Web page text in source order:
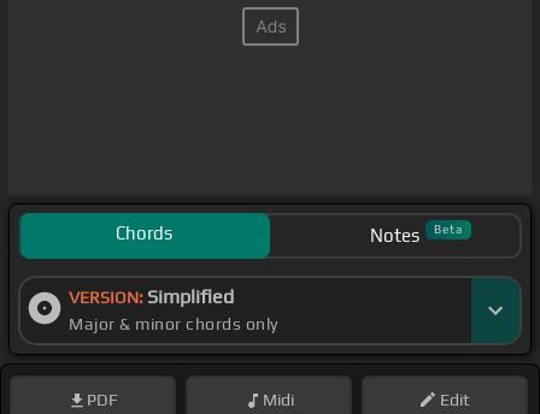
Chords Notes Beta
VERSION: Simplified
Major & minor chords only
PDF Midi Edit